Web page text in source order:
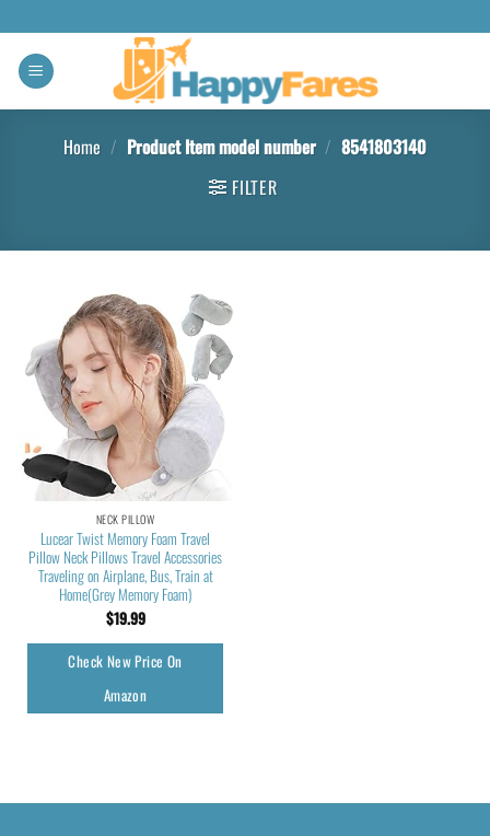
Home / Product Item model number / 8541803140
FILTER
NECK PILLOW
Lucear Twist Memory Foam Travel
Pillow Neck Pillows Travel Accessories
Traveling on Airplane, Bus, Train at
Home(Grey Memory Foam)
$19.99
Check New Price On
Amazon